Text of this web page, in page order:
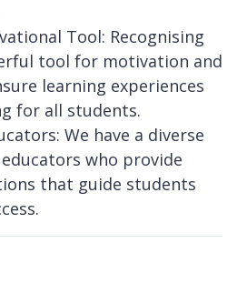
Tool: Recognising
tool for motivation and
learning experiences
for all students.
We have a diverse
who provide
that guide students